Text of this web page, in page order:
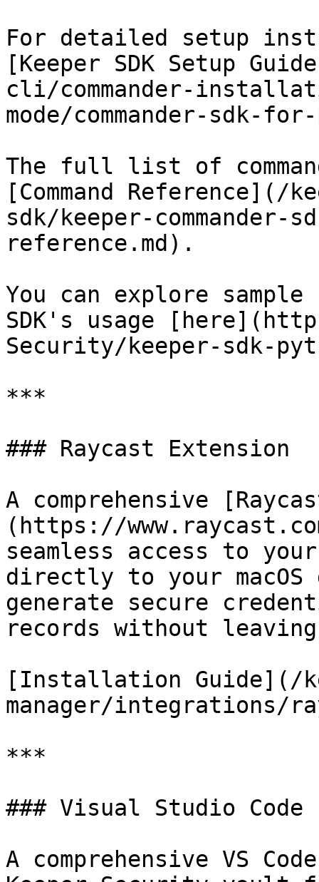
For detailed setup
[Keeper SDK Setup
cli/commander-
mode/commander-sdk-
The full list of
[Command Reference](/
sdk/keeper-commander-
reference.md).
You can explore
SDK's usage
Security/keeper-sdk-
***
### Raycast Extension
A comprehensive
(https://
seamless access to
directly to your macOS
generate secure
records without
[Installation Guide](/
manager/integrations/
***
### Visual Studio
A comprehensive VS